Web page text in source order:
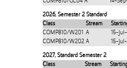
2026, Semester 2 Standard
Class
Stream
COMP810/W201 A 15-
COMP810/W202 A 15-
2027, Standard Semester 2
Class
Stream